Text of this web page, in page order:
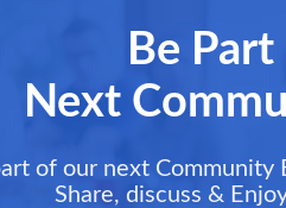
Be
Next
of our next Community
Share, discuss &